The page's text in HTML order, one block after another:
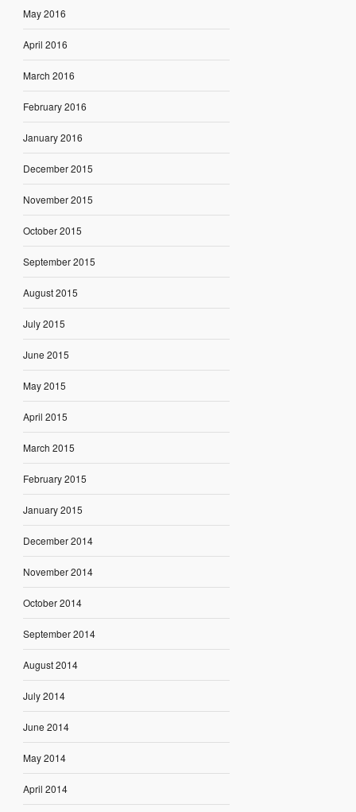
May 2016
April 2016
March 2016
February 2016
January 2016
December 2015
November 2015
October 2015
September 2015
August 2015
July 2015
June 2015
May 2015
April 2015
March 2015
February 2015
January 2015
December 2014
November 2014
October 2014
September 2014
August 2014
July 2014
June 2014
May 2014
April 2014